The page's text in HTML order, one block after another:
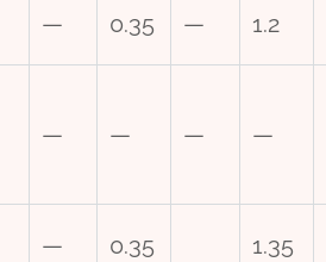
— 0.35 — 1.2
— — — —
— 0.35 1.35